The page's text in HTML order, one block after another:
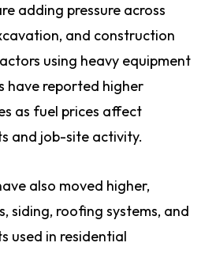
adding pressure across
and construction
using heavy equipment
have reported higher
as fuel prices affect
and job-site activity.
also moved higher,
siding, roofing systems, and
used in residential